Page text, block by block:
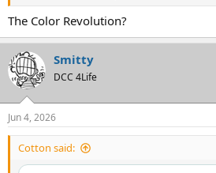
grew up as the wounds were still
crutch for avoiding individual
The Color Revolution?
Smitty
DCC 4Life
Jun 4, 2026
Cotton said: